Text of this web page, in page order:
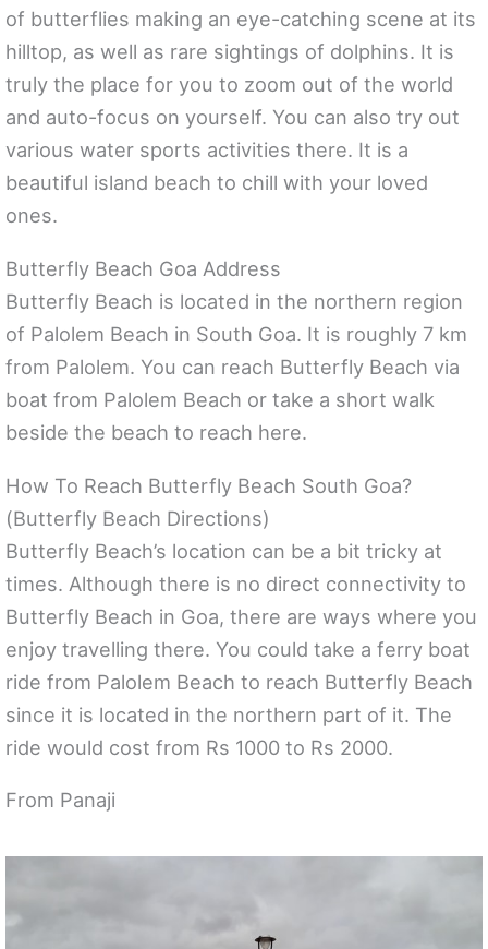
of butterflies making an eye-catching scene at its
hilltop, as well as rare sightings of dolphins. It is
truly the place for you to zoom out of the world
and auto-focus on yourself. You can also try out
various water sports activities there. It is a
beautiful island beach to chill with your loved
ones.
Butterfly Beach Goa Address
Butterfly Beach is located in the northern region
of Palolem Beach in South Goa. It is roughly 7 km
from Palolem. You can reach Butterfly Beach via
boat from Palolem Beach or take a short walk
beside the beach to reach here.
How To Reach Butterfly Beach South Goa?
(Butterfly Beach Directions)
Butterfly Beach’s location can be a bit tricky at
times. Although there is no direct connectivity to
Butterfly Beach in Goa, there are ways where you
enjoy travelling there. You could take a ferry boat
ride from Palolem Beach to reach Butterfly Beach
since it is located in the northern part of it. The
ride would cost from Rs 1000 to Rs 2000.
From Panaji